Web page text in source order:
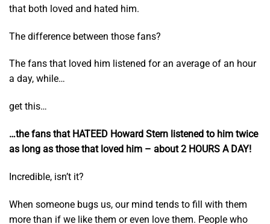
that both loved and hated him.
The difference between those fans?
The fans that loved him listened for an average of an hour
a day, while…
get this…
…the fans that HATEED Howard Stern listened to him twice
as long as those that loved him – about 2 HOURS A DAY!
Incredible, isn’t it?
When someone bugs us, our mind tends to fill with them
more than if we like them or even love them. People who